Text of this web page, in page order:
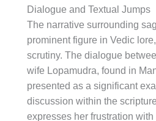
Dialogue and Textual Jumps
The narrative surrounding
prominent figure in Vedic
scrutiny. The dialogue
wife Lopamudra, found in
presented as a significant
discussion within the
expresses her frustration